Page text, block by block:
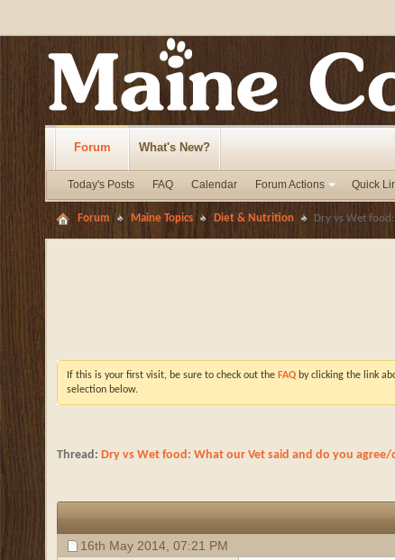
Forum
Today's Posts FAQ Calendar Forum Actions Quick
What's New?
Forum Maine Topics Diet & Nutrition Dry vs Wet
If this is your first visit, be sure to check out the FAQ by clicking the link
selection below.
Thread: Dry vs Wet food: What our Vet said and do you agree/
16th May 2014, 07:21 PM